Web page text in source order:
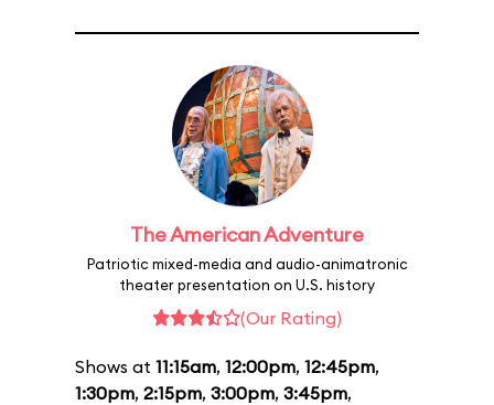
The American Adventure
Patriotic mixed-media and audio-animatronic
theater presentation on U.S. history
(Our Rating)
Shows at 11:15am, 12:00pm, 12:45pm,
1:30pm, 2:15pm, 3:00pm, 3:45pm,